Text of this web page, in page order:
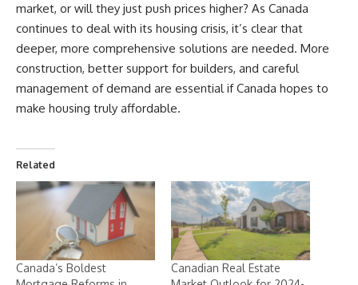
market, or will they just push prices higher? As Canada
continues to deal with its housing crisis, it’s clear that
deeper, more comprehensive solutions are needed. More
construction, better support for builders, and careful
management of demand are essential if Canada hopes to
make housing truly affordable.
Related
Canada’s Boldest
Canadian Real Estate